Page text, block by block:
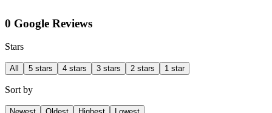
0 Google Reviews
Stars
All 5 stars 4 stars 3 stars 2 stars 1 star
Sort by